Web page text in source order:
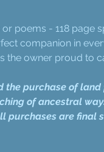
poems - 118 page
companion in
the owner proud to
the purchase of land
of ancestral
purchases are final